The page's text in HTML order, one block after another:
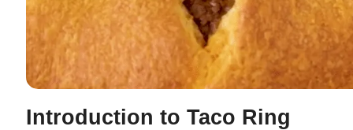
Introduction to Taco Ring